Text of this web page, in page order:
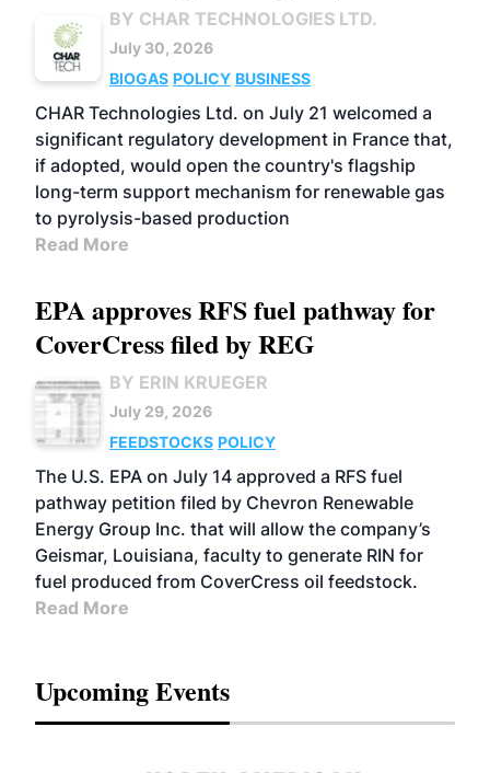
BY CHAR TECHNOLOGIES LTD.
July 30, 2026
BIOGAS POLICY BUSINESS
CHAR Technologies Ltd. on July 21 welcomed a
significant regulatory development in France that,
if adopted, would open the country's flagship
long-term support mechanism for renewable gas
to pyrolysis-based production
Read More
EPA approves RFS fuel pathway for
CoverCress filed by REG
BY ERIN KRUEGER
July 29, 2026
FEEDSTOCKS POLICY
The U.S. EPA on July 14 approved a RFS fuel
pathway petition filed by Chevron Renewable
Energy Group Inc. that will allow the company’s
Geismar, Louisiana, faculty to generate RIN for
fuel produced from CoverCress oil feedstock.
Read More
Upcoming Events